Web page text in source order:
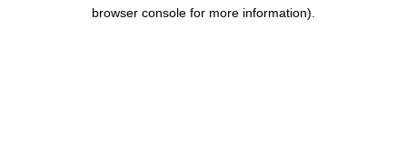
browser console for more information).